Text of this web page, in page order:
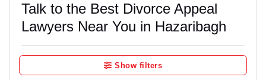
Talk to the Best Divorce Appeal
Lawyers Near You in Hazaribagh
Show filters